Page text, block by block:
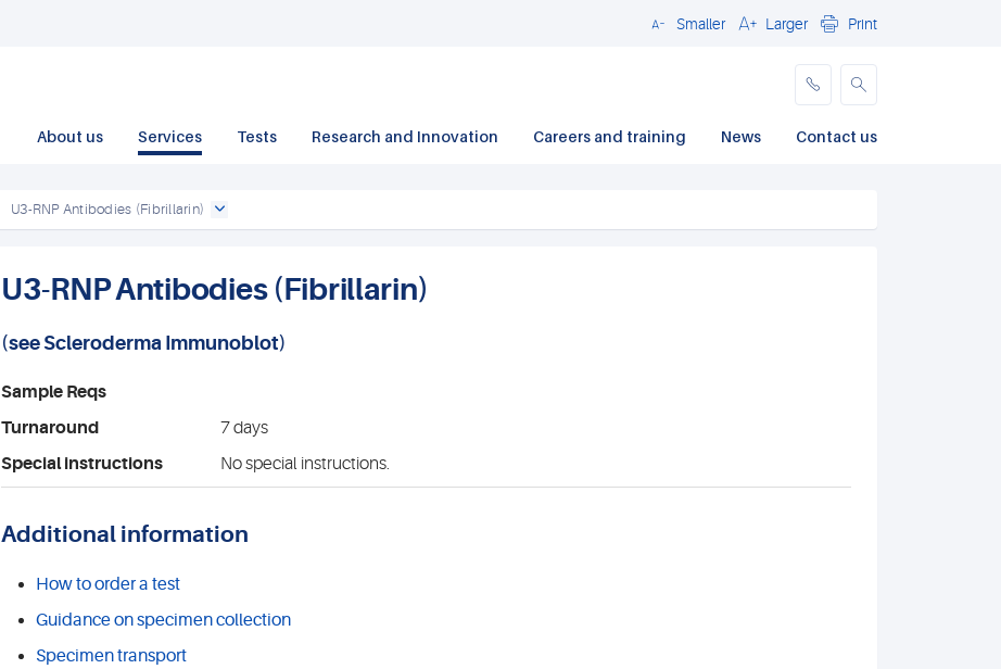
CloseSmaller Larger Print
About us Services Tests Research and Innovation Careers and training News Contact us
U3-RNP Antibodies (Fibrillarin)
U3-RNP Antibodies (Fibrillarin)
(seeScleroderma Immunoblot)
Sample Reqs
Turnaround
7 days
Special instructions
No special instructions.
Additional information
How to order a test
Guidance on specimen collection
Specimen transport